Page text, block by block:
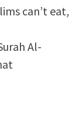
can’t eat,
Al-